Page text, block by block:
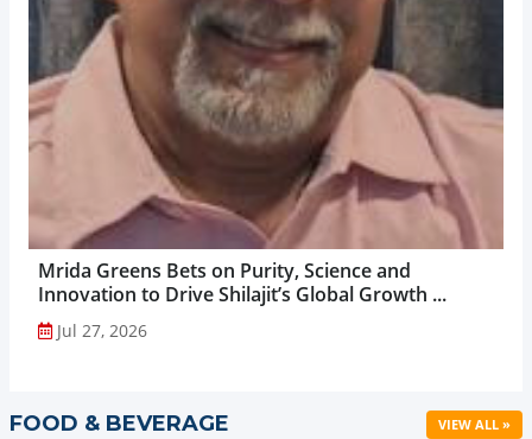
Mrida Greens Bets on Purity, Science and
Innovation to Drive Shilajit’s Global Growth ...
Jul 27, 2026
FOOD & BEVERAGE VIEW ALL »